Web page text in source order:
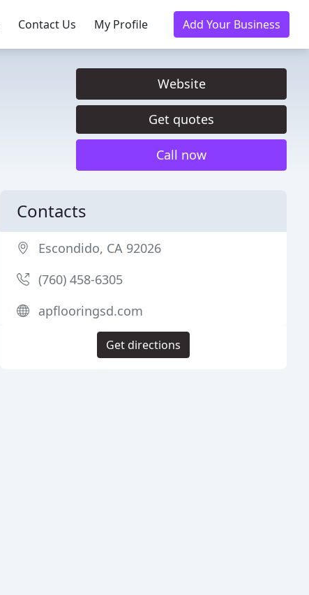
Contact Us My Profile Add Your Business
Website
Get quotes
Call now
Contacts
Escondido, CA 92026
(760) 458-6305
apflooringsd.com
Get directions